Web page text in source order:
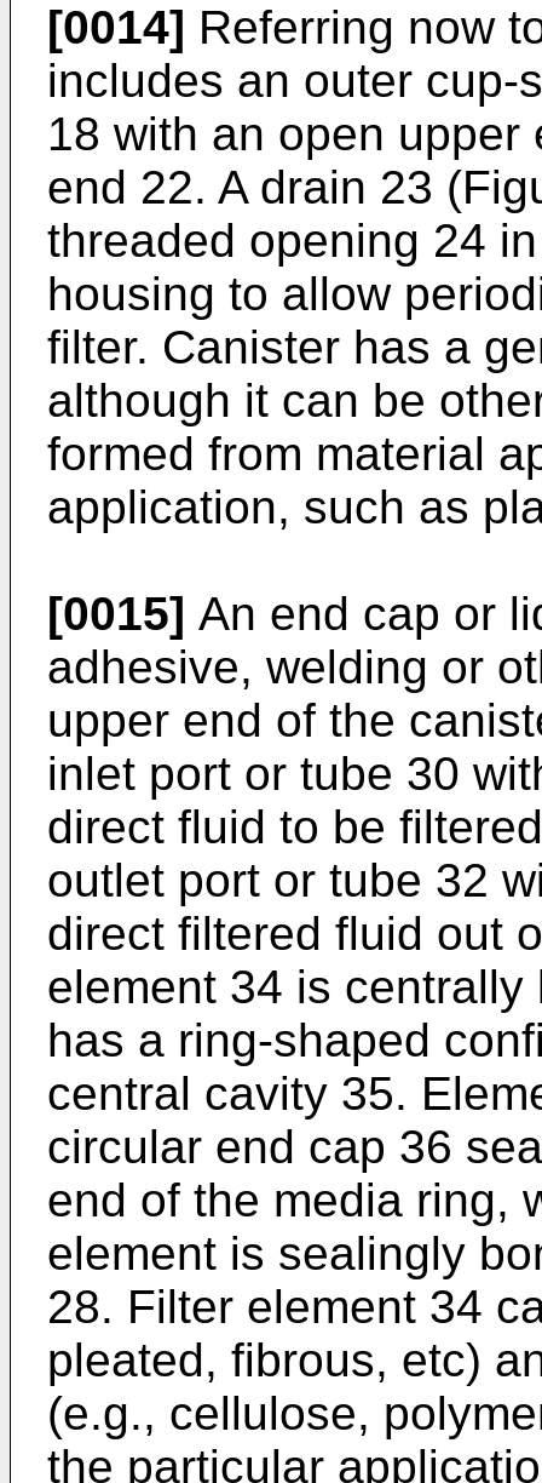
[0014] Referring now
includes an outer cup-
18 with an open
end 22. A drain 23
threaded opening 24
housing to allow
filter. Canister has a
although it can be
formed from material
application, such as
[0015] An end cap or
adhesive, welding or
upper end of the
inlet port or tube 30
direct fluid to be
outlet port or tube 32
direct filtered fluid out
element 34 is
has a ring-shaped
central cavity 35.
circular end cap 36
end of the media ring,
element is sealingly
28. Filter element 34
pleated, fibrous, etc)
(e.g., cellulose,
the particular